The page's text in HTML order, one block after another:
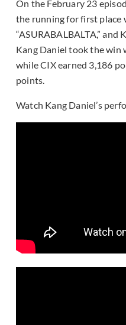
On the February 23
the running for first place
“ASURABALBALTA,” and
Kang Daniel took the win
while CIX earned 3,186
points.
Watch Kang Daniel’s